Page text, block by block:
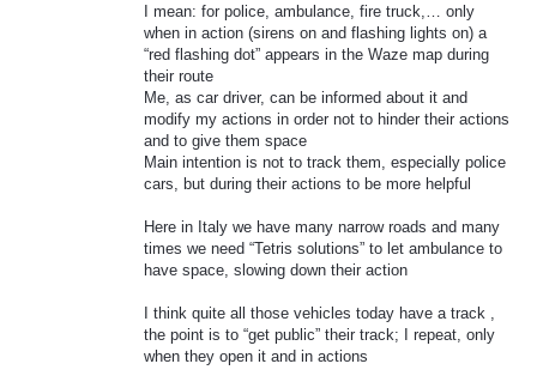
I mean: for police, ambulance, fire truck,… only
when in action (sirens on and flashing lights on) a
“red flashing dot” appears in the Waze map during
their route
Me, as car driver, can be informed about it and
modify my actions in order not to hinder their actions
and to give them space
Main intention is not to track them, especially police
cars, but during their actions to be more helpful
Here in Italy we have many narrow roads and many
times we need “Tetris solutions” to let ambulance to
have space, slowing down their action
I think quite all those vehicles today have a track ,
the point is to “get public” their track; I repeat, only
when they open it and in actions